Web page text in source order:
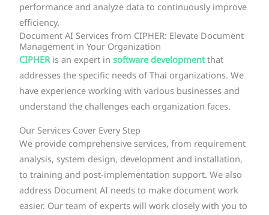
performance and analyze data to continuously improve
efficiency.
Document AI Services from CIPHER: Elevate Document
Management in Your Organization
CIPHERis an expert in software developmentthat
addresses the specific needs of Thai organizations. We
have experience working with various businesses and
understand the challenges each organization faces.
Our Services Cover Every Step
We provide comprehensive services, from requirement
analysis, system design, development and installation,
to training and post-implementation support. We also
address Document AI needs to make document work
easier. Our team of experts will work closely with you to